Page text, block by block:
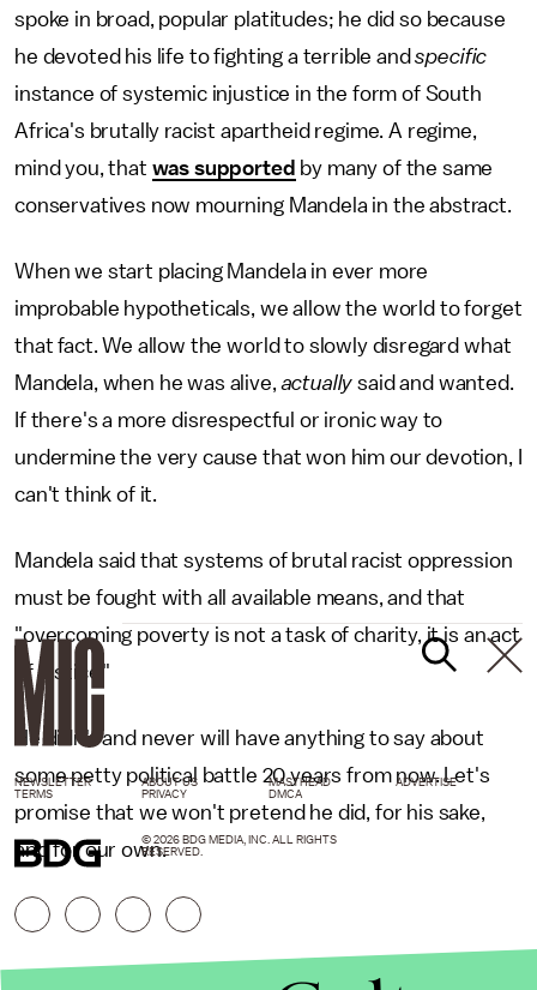
spoke in broad, popular platitudes; he did so because
he devoted his life to fighting a terrible andspecific
instance of systemic injustice in the form of South
Africa's brutally racist apartheid regime. A regime,
mind you, that was supported by many of the same
conservatives now mourning Mandela in the abstract.
When we start placing Mandela in ever more
improbable hypotheticals, we allow the world to forget
that fact. We allow the world to slowly disregard what
Mandela, when he was alive,actually said and wanted.
If there's a more disrespectful or ironic way to
undermine the very cause that won him our devotion, I
can't think of it.
Mandela said that systems of brutal racist oppression
must be fought with all available means, and that
"overcoming poverty is not a task of charity, it is an act
of justice."
He didn't and never will have anything to say about
some petty political battle 20 years from now. Let's
promise that we won't pretend he did, for his sake,
and for our own.
NEWSLETTER ABOUT US MASTHEAD
ADVERTISE
TERMS
PRIVACY DMCA
© 2026 BDG MEDIA, INC. ALL RIGHTS
RESERVED.